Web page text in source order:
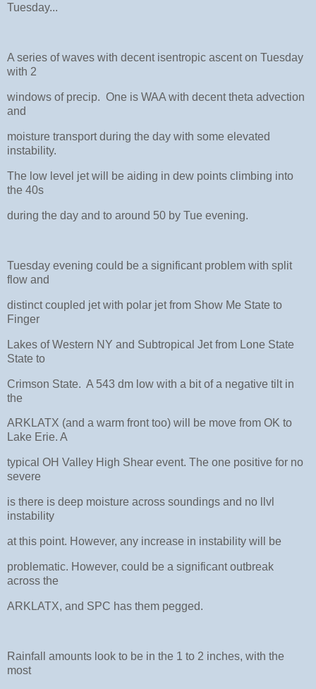
Tuesday...
A series of waves with decent isentropic ascent on Tuesday
with 2
windows of precip. One is WAA with decent theta advection
and
moisture transport during the day with some elevated
instability.
The low level jet will be aiding in dew points climbing into
the 40s
during the day and to around 50 by Tue evening.
Tuesday evening could be a significant problem with split
flow and
distinct coupled jet with polar jet from Show Me State to
Finger
Lakes of Western NY and Subtropical Jet from Lone State
State to
Crimson State. A 543 dm low with a bit of a negative tilt in
the
ARKLATX (and a warm front too) will be move from OK to
Lake Erie. A
typical OH Valley High Shear event. The one positive for no
severe
is there is deep moisture across soundings and no llvl
instability
at this point. However, any increase in instability will be
problematic. However, could be a significant outbreak
across the
ARKLATX, and SPC has them pegged.
Rainfall amounts look to be in the 1 to 2 inches, with the
most